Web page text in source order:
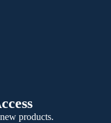
products.